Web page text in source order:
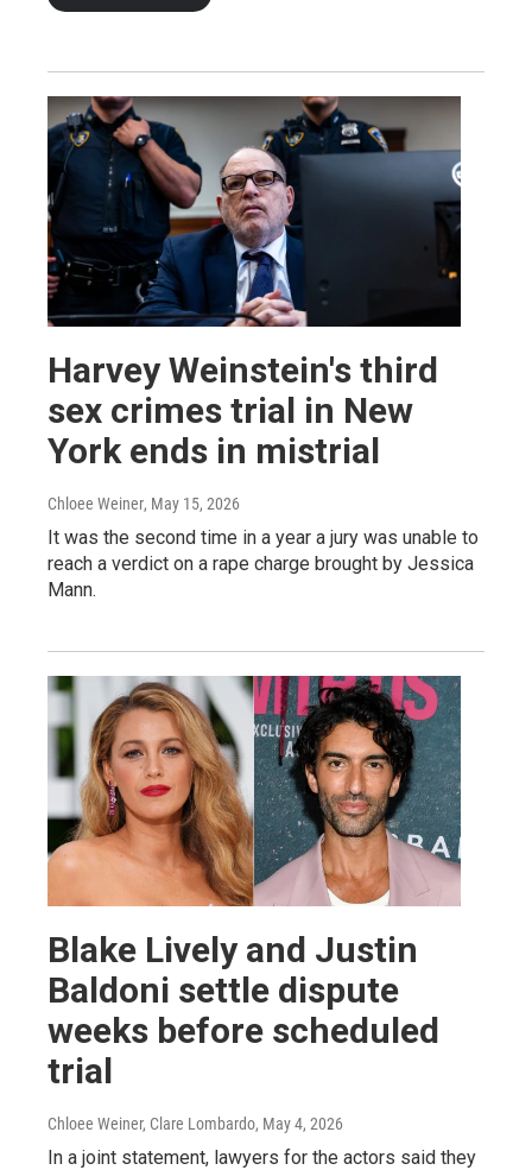
Harvey Weinstein's third
sex crimes trial in New
York ends in mistrial
Chloee Weiner, May 15, 2026
It was the second time in a year a jury was unable to
reach a verdict on a rape charge brought by Jessica
Mann.
Blake Lively and Justin
Baldoni settle dispute
weeks before scheduled
trial
Chloee Weiner, Clare Lombardo, May 4, 2026
In a joint statement, lawyers for the actors said they